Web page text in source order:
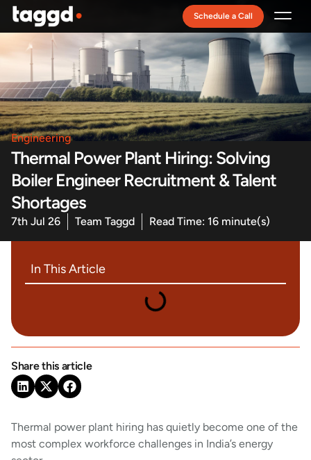
Schedule a Call
Engineering
Thermal Power Plant Hiring: Solving
Boiler Engineer Recruitment & Talent
Shortages
7th Jul 26 Team Taggd Read Time: 16 minute(s)
In This Article
Share this article
Thermal power plant hiring has quietly become one of the
most complex workforce challenges in India’s energy